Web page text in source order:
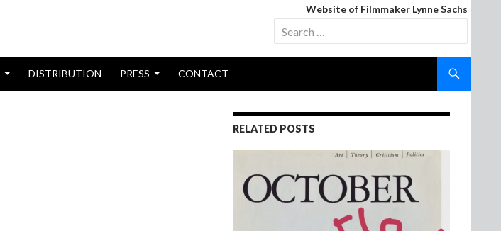
Website of Filmmaker Lynne Sachs
Search
for:
DISTRIBUTION PRESS CONTACT
RELATED POSTS